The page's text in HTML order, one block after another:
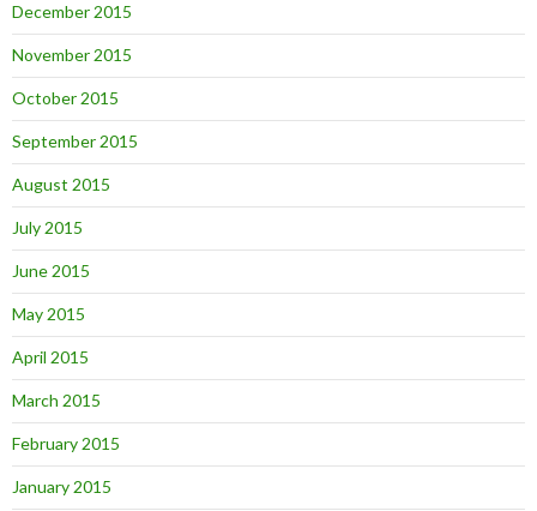
December 2015
November 2015
October 2015
September 2015
August 2015
July 2015
June 2015
May 2015
April 2015
March 2015
February 2015
January 2015